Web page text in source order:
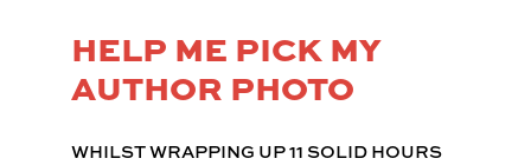
HELP ME PICK MY
AUTHOR PHOTO
WHILST WRAPPING UP 11 SOLID HOURS